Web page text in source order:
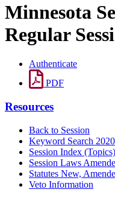
Minnesota
Regular
Authenticate
PDF
Resources
Back to Session
Keyword Search
Session Index (Topics)
Session Laws
Statutes New,
Veto Information